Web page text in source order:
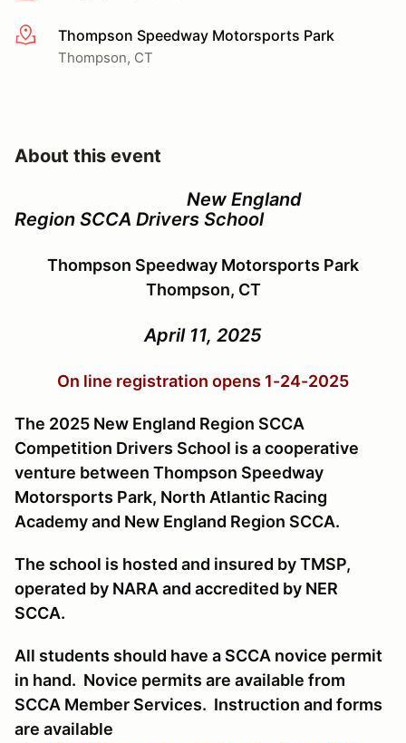
More infoThompson Speedway Motorsports Park
Thompson, CT
About this event
New England
Region SCCA Drivers School
Thompson Speedway Motorsports Park
Thompson, CT
April 11, 2025
On line registration opens 1-24-2025
The 2025 New England Region SCCA
Competition Drivers School is a cooperative
venture between Thompson Speedway
Motorsports Park, North Atlantic Racing
Academy and New England Region SCCA.
The school is hosted and insured by TMSP,
operated by NARA and accredited by NER
SCCA.
All students should have a SCCA novice permit
in hand. Novice permits are available from
SCCA Member Services. Instruction and forms
are available